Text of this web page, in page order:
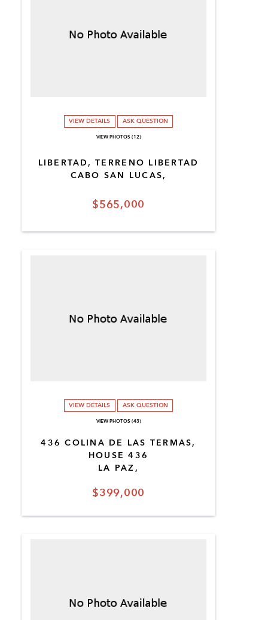
$565,000
LIBERTAD, TERRENO LIBERTAD
CABO SAN LUCAS,
VIEW DETAILS ASK QUESTION
VIEW PHOTOS (12)
$399,000
436 COLINA DE LAS TERMAS,
HOUSE 436
LA PAZ,
VIEW DETAILS ASK QUESTION
VIEW PHOTOS (43)